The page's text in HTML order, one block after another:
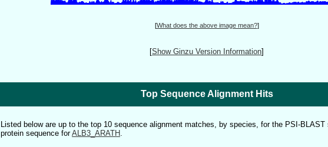
[What does the above image mean?]
[Show Ginzu Version Information]
Top Sequence Alignment Hits
Listed below are up to the top 10 sequence alignment matches, by species, for the PSI-BLAST
protein sequence forALB3_ARATH .